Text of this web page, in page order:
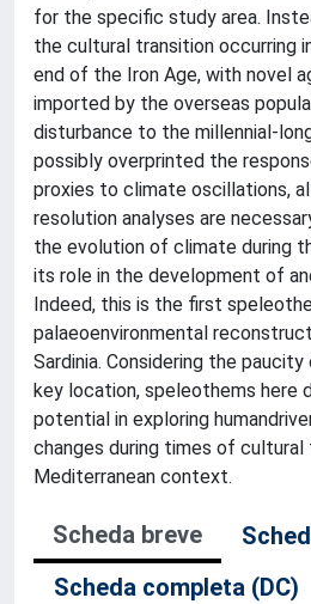
for the specific study area.
the cultural transition occurring
end of the Iron Age, with novel
imported by the overseas
disturbance to the millennial-
possibly overprinted the
proxies to climate oscillations,
resolution analyses are
the evolution of climate during
its role in the development of
Indeed, this is the first
palaeoenvironmental
Sardinia. Considering the
key location, speleothems here
potential in exploring
changes during times of
Mediterranean context.
Scheda breve
Scheda completa (DC)